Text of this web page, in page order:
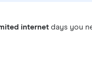
internet days you